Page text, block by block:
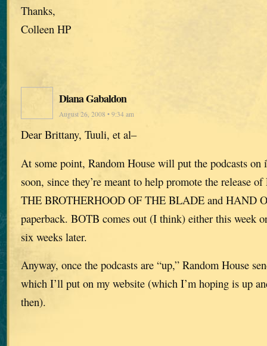
Thanks,
Colleen HP
Diana Gabaldon
August 26, 2008 • 9:34 am
Dear Brittany, Tuuli, et al–
At some point, Random House will put the podcasts on
soon, since they’re meant to help promote the release
THE BROTHERHOOD OF THE BLADE and HAND
paperback. BOTB comes out (I think) either this week
six weeks later.
Anyway, once the podcasts are “up,” Random House
which I’ll put on my website (which I’m hoping is up
then).